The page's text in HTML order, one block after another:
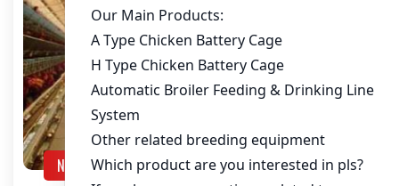
About / Bio
NEWS